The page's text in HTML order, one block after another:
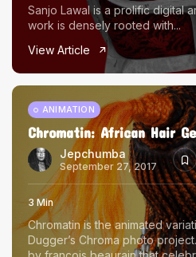
Sanjo Lawal is a prolific digital
work is densely rooted with...
View Article
ANIMATION
Chromatin: African Hair
Jepchumba
September 27, 2017
3 Min
Chromatin is the animated
Dugger’s Chroma photo